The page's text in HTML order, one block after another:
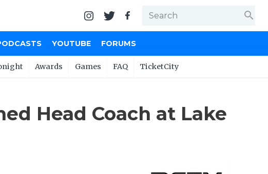
search
YOUTUBE FORUMS
Awards Games FAQ TicketCity
Head Coach at Lake